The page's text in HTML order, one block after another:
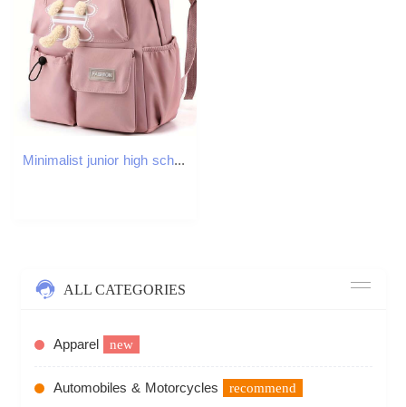
Minimalist junior high school backpack, campus bear backpack
ALL CATEGORIES
Apparel new
Automobiles & Motorcycles recommend